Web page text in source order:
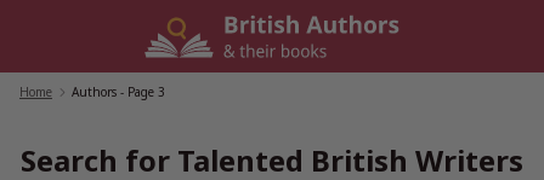
Home Authors - Page 3
Search for Talented British Writers